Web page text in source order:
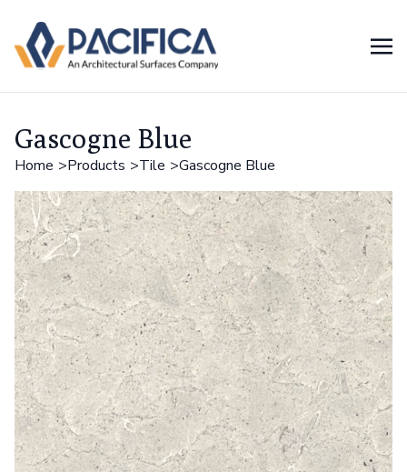
Gascogne Blue
Home Products Tile Gascogne Blue